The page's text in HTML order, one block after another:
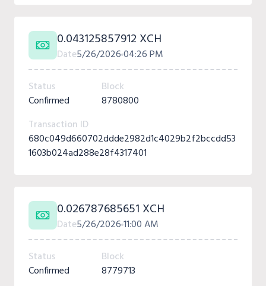
0.043125857912 XCH
Date5/26/202604:26 PM
Status
Confirmed
Block
8780800
Transaction ID
680c049d660702ddde2982d1c4029b2f2bccdd53
1603b024ad288e28f4317401
0.026787685651 XCH
Date5/26/202611:00 AM
Status
Confirmed
Block
8779713